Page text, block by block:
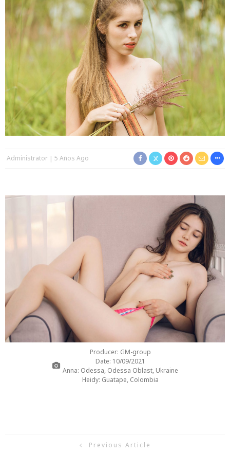
Administrator 5 Años Ago
Producer: GM-group
Date: 10/09/2021
Anna: Odessa, Odessa Oblast, Ukraine
Heidy: Guatape, Colombia
Previous Article